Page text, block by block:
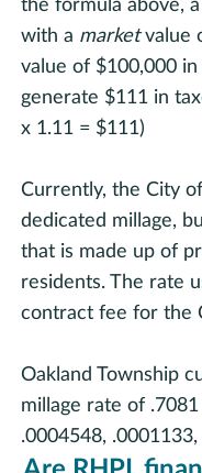
the formula above,
with a marketvalue
value of $100,000
generate $111 in
x 1.11 = $111)
Currently, the City
dedicated millage,
that is made up of
residents. The rate
contract fee for the
Oakland Township
millage rate of
.0004548,